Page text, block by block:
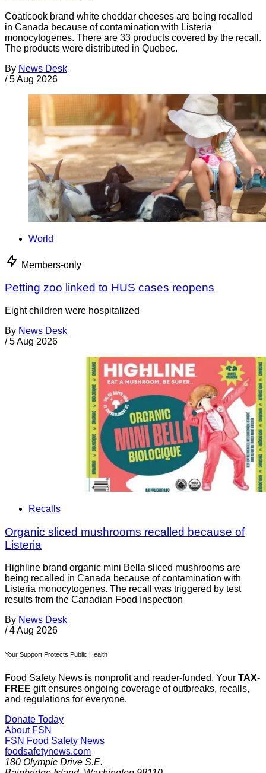
Coaticook brand white cheddar cheeses are being recalled
in Canada because of contamination with Listeria
monocytogenes. There are 33 products covered by the recall.
The products were distributed in Quebec.
By News Desk
/ 5 Aug 2026
World
Members-only
Petting zoo linked to HUS cases reopens
Eight children were hospitalized
By News Desk
/ 5 Aug 2026
Recalls
Organic sliced mushrooms recalled because of
Listeria
Highline brand organic mini Bella sliced mushrooms are
being recalled in Canada because of contamination with
Listeria monocytogenes. The recall was triggered by test
results from the Canadian Food Inspection
By News Desk
/ 4 Aug 2026
Your Support Protects Public Health
Food Safety News is nonprofit and reader-funded. Your TAX-
FREE gift ensures ongoing coverage of outbreaks, recalls,
and regulations for everyone.
Donate Today
About FSN
FSN Food Safety News
foodsafetynews.com
180 Olympic Drive S.E.